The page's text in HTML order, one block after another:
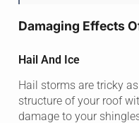
Damaging Effects
Hail And Ice
Hail storms are tricky
structure of your roof
damage to your